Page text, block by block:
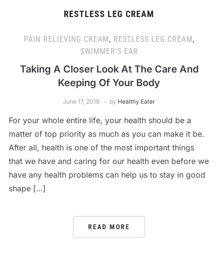
RESTLESS LEG CREAM
PAIN RELIEVING CREAM, RESTLESS LEG CREAM,
SWIMMER’S EAR
Taking A Closer Look At The Care And
Keeping Of Your Body
June 17, 2019 by Healthy Eater
For your whole entire life, your health should be a
matter of top priority as much as you can make it be.
After all, health is one of the most important things
that we have and caring for our health even before we
have any health problems can help us to stay in good
shape […]
READ MORE